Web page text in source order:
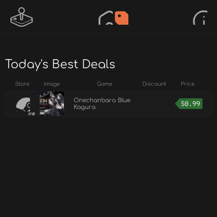
Today's Best Deals
Store Image Game Discount Price
Onechanbara Blue
Kagura
$0.99